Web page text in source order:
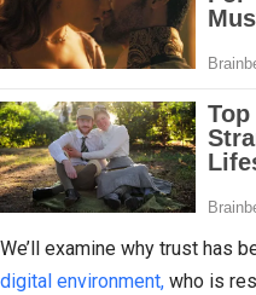
We’ll examine why trust has
digital environment, who is